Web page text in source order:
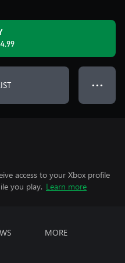
● ● ●
access to your Xbox profile
you play. Learn more
MORE